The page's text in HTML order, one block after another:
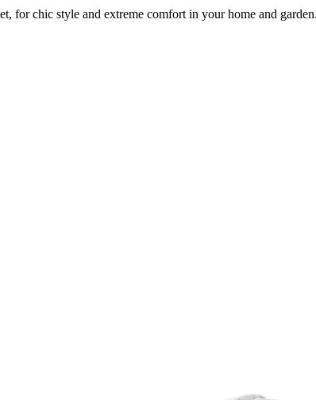
for chic style and extreme comfort in your home and garden.